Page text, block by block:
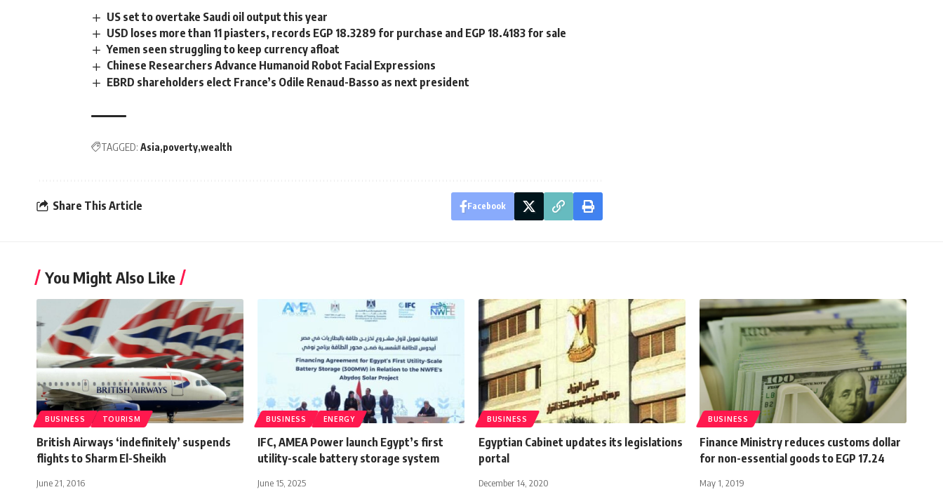
US set to overtake Saudi oil output this year
USD loses more than 11 piasters, records EGP 18.3289 for purchase and EGP 18.4183 for sale
Yemen seen struggling to keep currency afloat
Chinese Researchers Advance Humanoid Robot Facial Expressions
EBRD shareholders elect France’s Odile Renaud-Basso as next president
TAGGED: Asia poverty wealth
Share This Article Facebook
You Might Also Like
BUSINESS TOURISM
British Airways ‘indefinitely’ suspends
flights to Sharm El-Sheikh
June 21, 2016
BUSINESS ENERGY
IFC, AMEA Power launch Egypt’s first
utility-scale battery storage system
June 15, 2025
BUSINESS
Egyptian Cabinet updates its legislations
portal
December 14, 2020
BUSINESS
Finance Ministry reduces customs dollar
for non-essential goods to EGP 17.24
May 1, 2019